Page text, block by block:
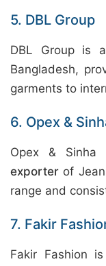
5. DBL Group
DBL Group is
Bangladesh,
garments to
6. Opex &
Opex &
exporter of
range and
7. Fakir
Fakir Fashion